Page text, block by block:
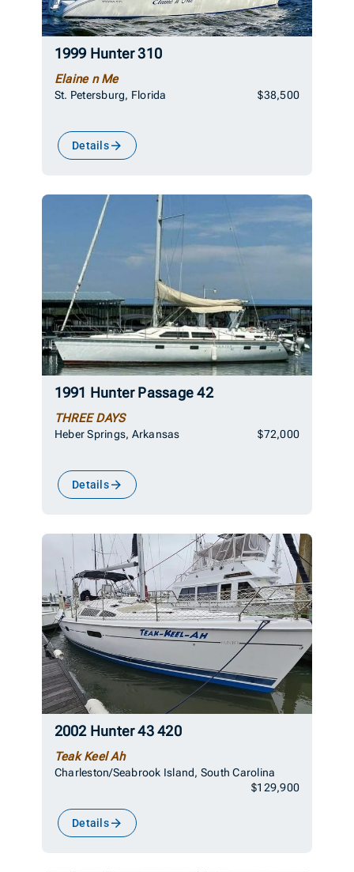
1999 Hunter 310
Elaine n Me
St. Petersburg, Florida $38,500
Details
1991 Hunter Passage 42
THREE DAYS
Heber Springs, Arkansas $72,000
Details
2002 Hunter 43 420
Teak Keel Ah
Charleston/Seabrook Island, South Carolina
$129,900
Details